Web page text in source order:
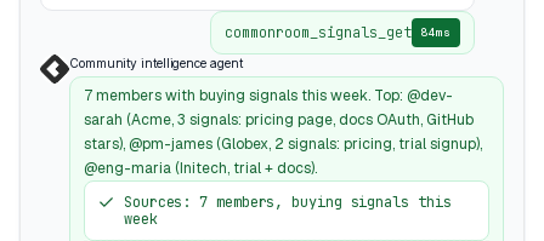
commonroom_signals_get 84ms
Community intelligence agent
7 members with buying signals this week. Top: @dev-
sarah (Acme, 3 signals: pricing page, docs OAuth, GitHub
stars), @pm-james (Globex, 2 signals: pricing, trial signup),
@eng-maria (Initech, trial + docs).
Sources: 7 members, buying signals this
week